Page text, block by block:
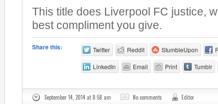
This title does Liverpool FC justice,
best compliment you give.
Share this: Twitter Reddit StumbleUpon
LinkedIn Email Print Tumblr
September 14, 2014 at 8:58 am No comments Editor